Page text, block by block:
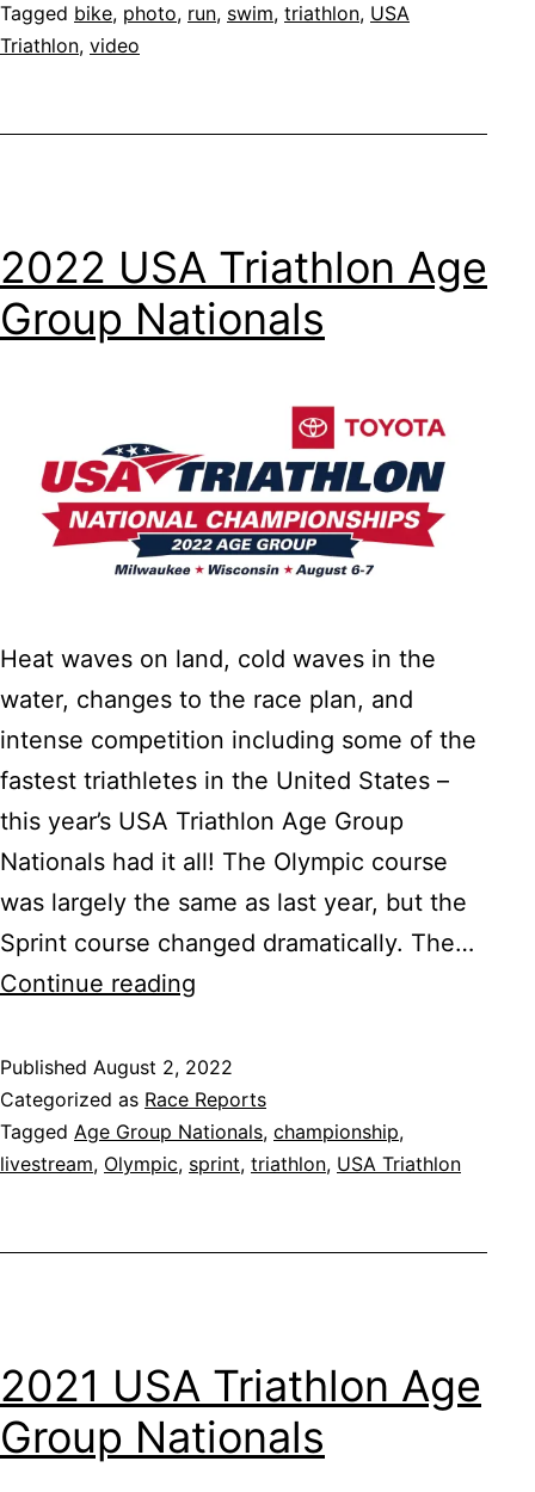
Tagged bike, photo, run, swim, triathlon, USA
Triathlon, video
2022 USA Triathlon Age
Group Nationals
Heat waves on land, cold waves in the
water, changes to the race plan, and
intense competition including some of the
fastest triathletes in the United States –
this year’s USA Triathlon Age Group
Nationals had it all! The Olympic course
was largely the same as last year, but the
Sprint course changed dramatically. The…
Continue reading
Triathlon
Age
Group
Nationals
Published August 2, 2022
Categorized as Race Reports
Tagged Age Group Nationals, championship,
livestream, Olympic, sprint, triathlon, USA Triathlon
2021 USA Triathlon Age
Group Nationals